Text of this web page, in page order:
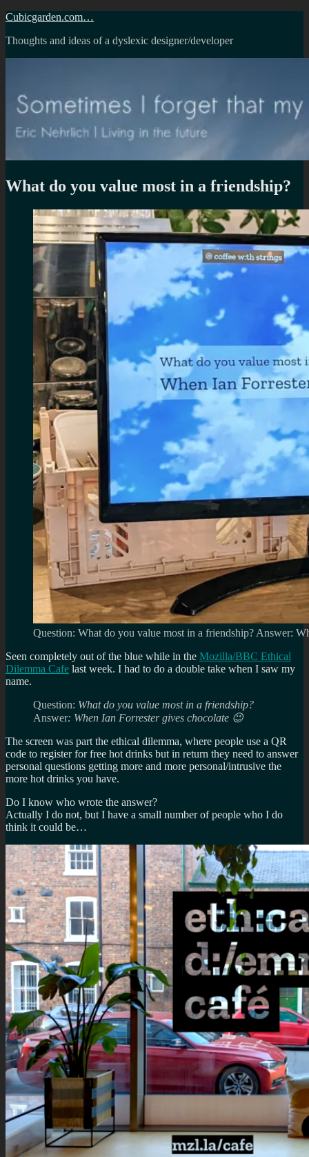
Skip
content
Cubicgarden.com…
Thoughts and ideas of a dyslexic designer/developer
What do you value most in a friendship?
Question: What do you value most in a friendship? Answer:
Seen completely out of the blue while in the Mozilla/BBC Ethical
Dilemma Cafe last week. I had to do a double take when I saw my
name.
Question: What do you value most in a friendship?
Answer: When Ian Forrester gives chocolate 😉
The screen was part the ethical dilemma, where people use a QR
code to register for free hot drinks but in return they need to answer
personal questions getting more and more personal/intrusive the
more hot drinks you have.
Do I know who wrote the answer?
Actually I do not, but I have a small number of people who I do
think it could be…